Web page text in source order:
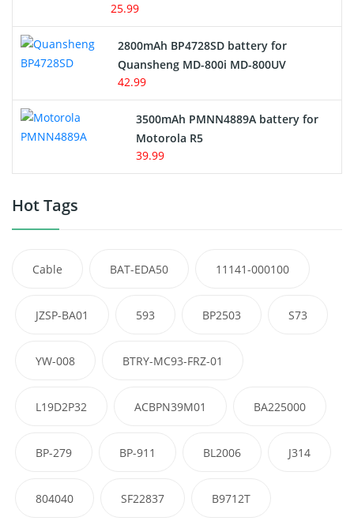
25.99
2800mAh BP4728SD battery for
Quansheng MD-800i MD-800UV
42.99
3500mAh PMNN4889A battery for
Motorola R5
39.99
Hot Tags
Cable BAT-EDA50 11141-000100
JZSP-BA01 593 BP2503 S73
YW-008 BTRY-MC93-FRZ-01
L19D2P32 ACBPN39M01 BA225000
BP-279 BP-911 BL2006 J314
804040 SF22837 B9712T